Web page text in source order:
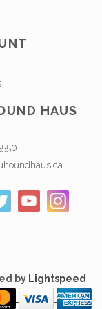
HAUS
by Lightspeed